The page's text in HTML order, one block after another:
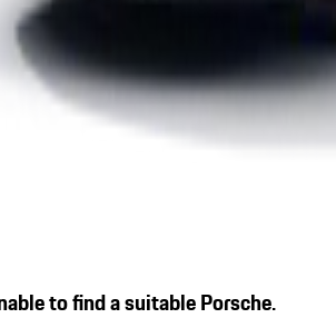
to find a suitable Porsche.